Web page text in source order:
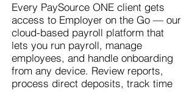
Every PaySource ONE client gets
access to Employer on the Go — our
cloud-based payroll platform that
lets you run payroll, manage
employees, and handle onboarding
from any device. Review reports,
process direct deposits, track time